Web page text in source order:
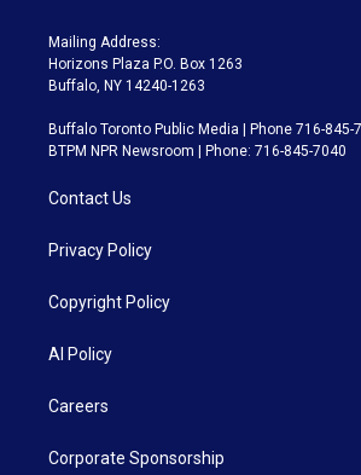
Mailing Address:
Horizons Plaza P.O. Box 1263
Buffalo, NY 14240-1263
Buffalo Toronto Public Media | Phone 716-845-
BTPM NPR Newsroom | Phone: 716-845-7040
Contact Us
Privacy Policy
Copyright Policy
AI Policy
Careers
Corporate Sponsorship